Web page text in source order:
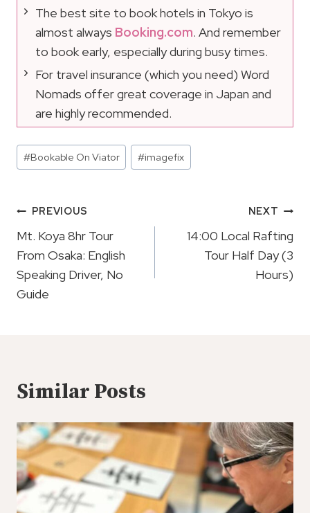
The best site to book hotels in Tokyo is
almost always Booking.com. And remember
to book early, especially during busy times.
For travel insurance (which you need) Word
Nomads offer great coverage in Japan and
are highly recommended.
Post
Tags:
#Bookable On Viator #imagefix
Post
Navigation
PREVIOUS
Mt. Koya 8hr Tour
From Osaka: English
Speaking Driver, No
Guide
NEXT
14:00 Local Rafting
Tour Half Day (3
Hours)
Similar Posts